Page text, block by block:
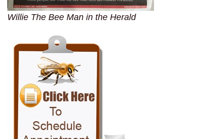
Willie The Bee Man in the Herald